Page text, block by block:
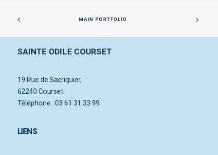
Centered Slides Full-Width
MAIN PORTFOLIO
SAINTE ODILE COURSET
19 Rue de Sacriquier,
62240 Courset
Téléphone : 03 61 31 33 99
LIENS